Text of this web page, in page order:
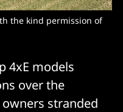
the kind permission of
4xE models
over the
stranded